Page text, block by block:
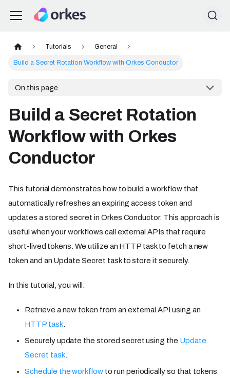
Tutorials General
Build a Secret Rotation Workflow with Orkes Conductor
On this page
Build a Secret Rotation
Workflow with Orkes
Conductor
This tutorial demonstrates how to build a workflow that
automatically refreshes an expiring access token and
updates a stored secret in Orkes Conductor. This approach is
useful when your workflows call external APIs that require
short-lived tokens. We utilize an HTTP task to fetch a new
token and an Update Secret task to store it securely.
In this tutorial, you will:
Retrieve a new token from an external API using an
HTTP task.
Securely update the stored secret using the Update
Secret task.
Schedule the workflow to run periodically so that tokens